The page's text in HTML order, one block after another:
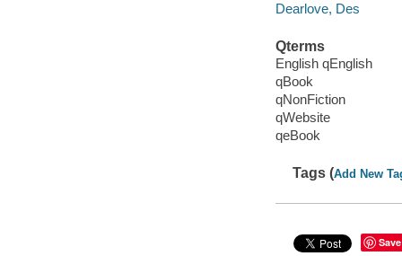
Dearlove, Des
Qterms
English qEnglish
qBook
qNonFiction
qWebsite
qeBook
Tags (Add New
Save